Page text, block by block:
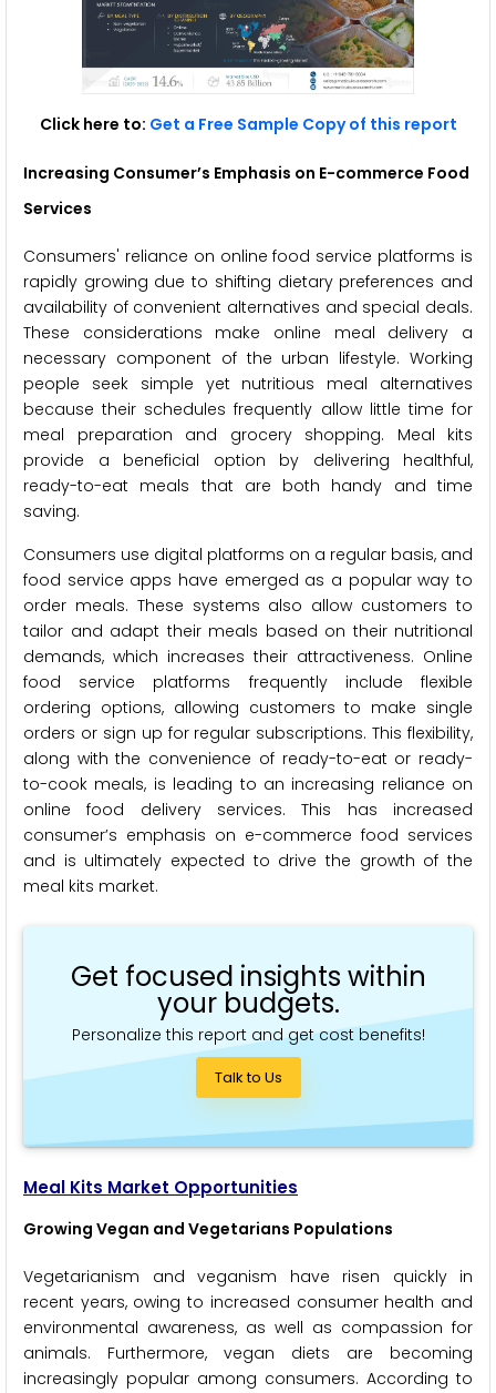
Click here to: Get a Free Sample Copy of this report
Increasing Consumer’s Emphasis on E-commerce Food
Services
Consumers' reliance on online food service platforms is
rapidly growing due to shifting dietary preferences and
availability of convenient alternatives and special deals.
These considerations make online meal delivery a
necessary component of the urban lifestyle. Working
people seek simple yet nutritious meal alternatives
because their schedules frequently allow little time for
meal preparation and grocery shopping. Meal kits
provide a beneficial option by delivering healthful,
ready-to-eat meals that are both handy and time
saving.
Consumers use digital platforms on a regular basis, and
food service apps have emerged as a popular way to
order meals. These systems also allow customers to
tailor and adapt their meals based on their nutritional
demands, which increases their attractiveness. Online
food service platforms frequently include flexible
ordering options, allowing customers to make single
orders or sign up for regular subscriptions. This flexibility,
along with the convenience of ready-to-eat or ready-
to-cook meals, is leading to an increasing reliance on
online food delivery services. This has increased
consumer’s emphasis on e-commerce food services
and is ultimately expected to drive the growth of the
meal kits market.
Get focused insights within
your budgets.
Personalize this report and get cost benefits!
Talk to Us
Meal Kits Market Opportunities
Growing Vegan and Vegetarians Populations
Vegetarianism and veganism have risen quickly in
recent years, owing to increased consumer health and
environmental awareness, as well as compassion for
animals. Furthermore, vegan diets are becoming
increasingly popular among consumers. According to